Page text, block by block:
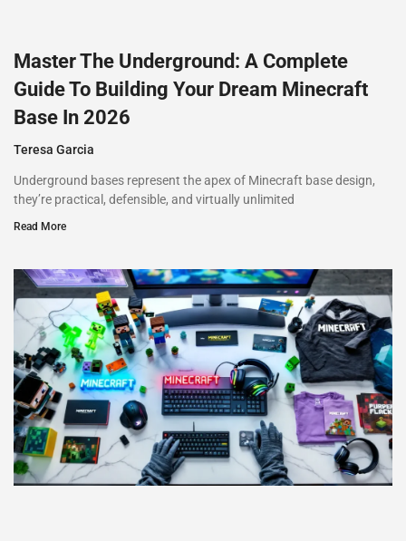
Master The Underground: A Complete
Guide To Building Your Dream Minecraft
Base In 2026
Teresa Garcia
Underground bases represent the apex of Minecraft base design,
they’re practical, defensible, and virtually unlimited
Read More